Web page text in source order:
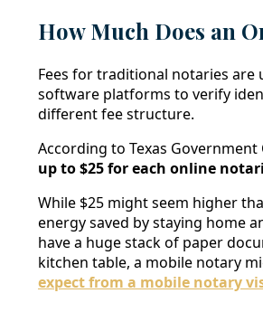
How Much Does an
Fees for traditional notaries are
software platforms to verify
different fee structure.
According to Texas
up to $25 for each online
While $25 might seem higher
energy saved by staying home
have a huge stack of paper
kitchen table, a mobile notary
expect from a mobile notary